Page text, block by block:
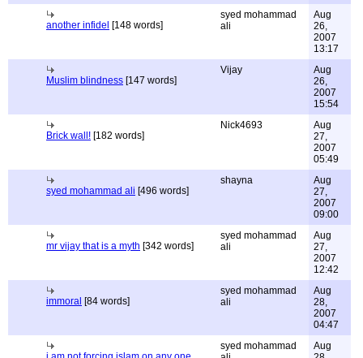
another infidel [148 words]
syed mohammad
ali
Aug
26,
2007
13:17
Muslim blindness [147 words]
Vijay
Aug
26,
2007
15:54
Brick wall! [182 words]
Nick4693
Aug
27,
2007
05:49
syed mohammad ali [496 words]
shayna
Aug
27,
2007
09:00
mr vijay that is a myth [342 words]
syed mohammad
ali
Aug
27,
2007
12:42
immoral [84 words]
syed mohammad
ali
Aug
28,
2007
04:47
syed mohammad
Aug